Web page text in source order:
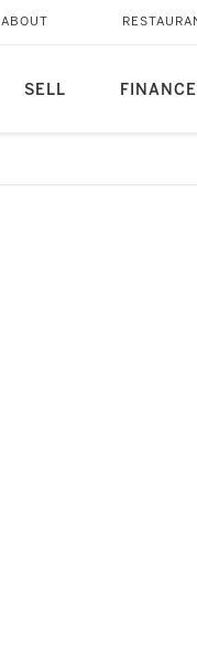
SELL FINANCE
ABOUT